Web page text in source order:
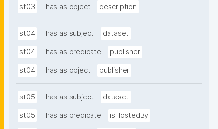
st03 has as object description
st04 has as subject dataset
st04 has as predicate publisher
st04 has as object publisher
st05 has as subject dataset
st05 has as predicate isHostedBy